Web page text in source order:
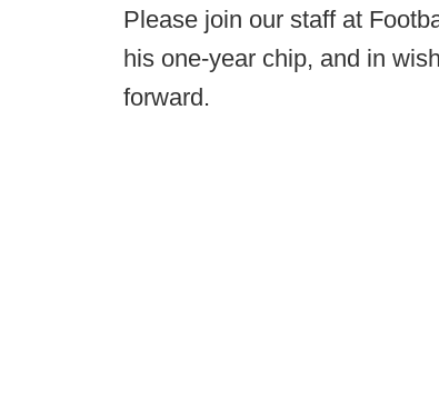
Please join our staff at
his one-year chip, and in
forward.